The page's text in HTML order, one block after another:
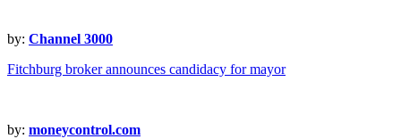
by: Channel 3000
Fitchburg broker announces candidacy for mayor
by: moneycontrol.com